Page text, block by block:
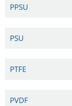
PPSU
PSU
PTFE
PVDF